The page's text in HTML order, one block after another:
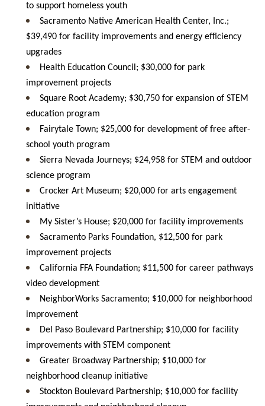
to support homeless youth
Sacramento Native American Health Center, Inc.;
$39,490 for facility improvements and energy efficiency
upgrades
Health Education Council; $30,000 for park
improvement projects
Square Root Academy; $30,750 for expansion of STEM
education program
Fairytale Town; $25,000 for development of free after-
school youth program
Sierra Nevada Journeys; $24,958 for STEM and outdoor
science program
Crocker Art Museum; $20,000 for arts engagement
initiative
My Sister’s House; $20,000 for facility improvements
Sacramento Parks Foundation, $12,500 for park
improvement projects
California FFA Foundation; $11,500 for career pathways
video development
NeighborWorks Sacramento; $10,000 for neighborhood
improvement
Del Paso Boulevard Partnership; $10,000 for facility
improvements with STEM component
Greater Broadway Partnership; $10,000 for
neighborhood cleanup initiative
Stockton Boulevard Partnership; $10,000 for facility